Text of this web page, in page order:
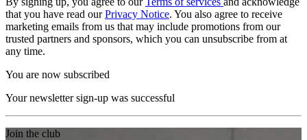
that you have read ourPrivacy Notice. You also agree to receive
marketing emails from us that may include promotions from our
trusted partners and sponsors, which you can unsubscribe from at
any time.
You are now subscribed
Your newsletter sign-up was successful
Join the club